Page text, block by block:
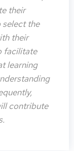
their
select the
their
facilitate
learning
contribute